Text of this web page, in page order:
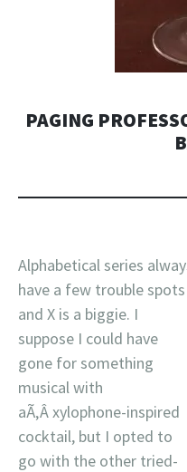
PAGING
Alphabetical series
have a few trouble spots
and X is a biggie. I
suppose I could have
gone for something
musical with
aÃ‚Â xylophone-inspired
cocktail, but I opted to
go with the other tried-